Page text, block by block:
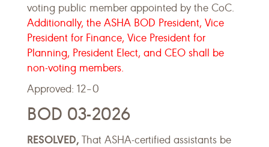
voting public member appointed by the CoC.
Additionally, the ASHA BOD President, Vice
President for Finance, Vice President for
Planning, President Elect, and CEO shall be
non-voting members.
Approved: 12–0
BOD 03-2026
RESOLVED, That ASHA-certified assistants be